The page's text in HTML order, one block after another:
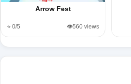
Arrow Fest
⭐ 0/5 👁️560 views